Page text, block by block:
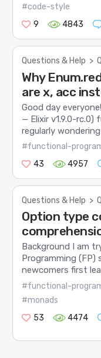
#code-style
9
4843
Questions & Help >
Why
are x, acc
Good day
— Elixir v1.9.0-
regularly
#functional-
43
4957
Questions & Help >
Option type
Background I am
Programming
newcomers first
#functional-
#monads
53
4474